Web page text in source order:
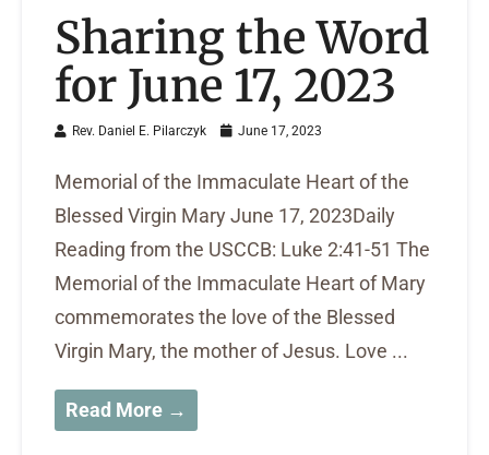
Sharing the Word
for June 17, 2023
Rev. Daniel E. Pilarczyk June 17, 2023
Memorial of the Immaculate Heart of the
Blessed Virgin Mary June 17, 2023Daily
Reading from the USCCB: Luke 2:41-51 The
Memorial of the Immaculate Heart of Mary
commemorates the love of the Blessed
Virgin Mary, the mother of Jesus. Love ...
Read More →